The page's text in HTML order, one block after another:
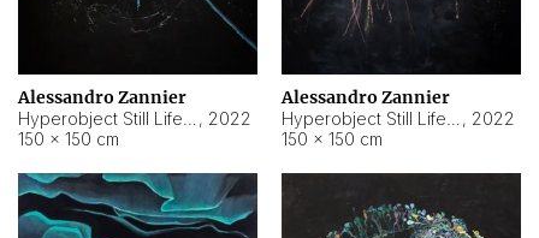
Alessandro Zannier
, 2022
150 × 150 cm
Alessandro Zannier
, 2022
150 × 150 cm